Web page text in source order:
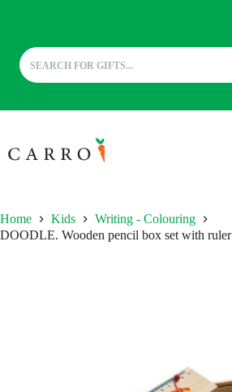
to
content
Home Kids
Writing - Colouring
DOODLE. Wooden pencil box set with ruler